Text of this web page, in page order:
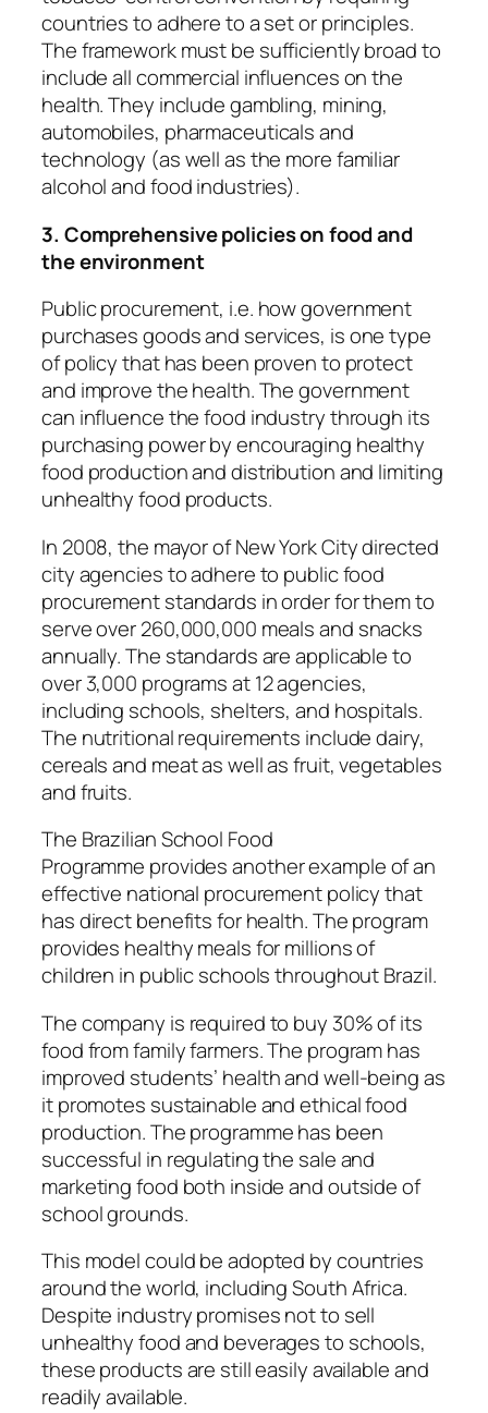
countries to adhere to a set or principles.
The framework must be sufficiently broad to
include all commercial influences on the
health. They include gambling, mining,
automobiles, pharmaceuticals and
technology (as well as the more familiar
alcohol and food industries).
3. Comprehensive policies on food and
the environment
Public procurement, i.e. how government
purchases goods and services, is one type
of policy that has been proven to protect
and improve the health. The government
can influence the food industry through its
purchasing power by encouraging healthy
food production and distribution and limiting
unhealthy food products.
In 2008, the mayor of New York City directed
city agencies to adhere to public food
procurement standards in order for them to
serve over 260,000,000 meals and snacks
annually. The standards are applicable to
over 3,000 programs at 12 agencies,
including schools, shelters, and hospitals.
The nutritional requirements include dairy,
cereals and meat as well as fruit, vegetables
and fruits.
The Brazilian School Food
Programme provides another example of an
effective national procurement policy that
has direct benefits for health. The program
provides healthy meals for millions of
children in public schools throughout Brazil.
The company is required to buy 30% of its
food from family farmers. The program has
improved students’ health and well-being as
it promotes sustainable and ethical food
production. The programme has been
successful in regulating the sale and
marketing food both inside and outside of
school grounds.
This model could be adopted by countries
around the world, including South Africa.
Despite industry promises not to sell
unhealthy food and beveragesto schools,
these products are still easily available and
readily available.